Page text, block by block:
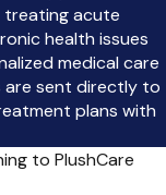
treating acute
health issues
medical care
are sent directly to
plans with
to PlushCare